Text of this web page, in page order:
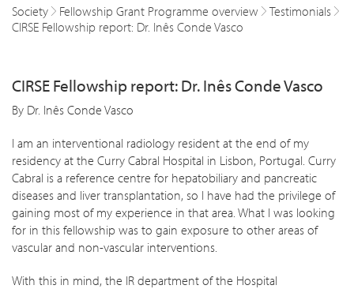
children
children
Society Fellowship Grant Programme overview
Testimonials
CIRSE Fellowship report: Dr. Inês Conde Vasco
CIRSE Fellowship report: Dr. Inês Conde Vasco
By Dr. Inês Conde Vasco
I am an interventional radiology resident at the end of my
residency at the Curry Cabral Hospital in Lisbon, Portugal. Curry
Cabral is a reference centre for hepatobiliary and pancreatic
diseases and liver transplantation, so I have had the privilege of
gaining most of my experience in that area. What I was looking
for in this fellowship was to gain exposure to other areas of
vascular and non-vascular interventions.
With this in mind, the IR department of the Hospital